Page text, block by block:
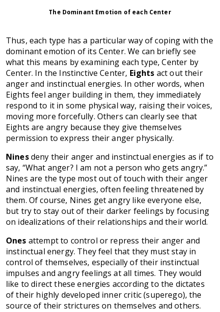
The Dominant Emotion of each Center
Thus, each type has a particular way of coping with the
dominant emotion of its Center. We can briefly see
what this means by examining each type, Center by
Center. In the Instinctive Center, Eights act out their
anger and instinctual energies. In other words, when
Eights feel anger building in them, they immediately
respond to it in some physical way, raising their voices,
moving more forcefully. Others can clearly see that
Eights are angry because they give themselves
permission to express their anger physically.
Ninesdeny their anger and instinctual energies as if to
say, “What anger? I am not a person who gets angry.”
Nines are the type most out of touch with their anger
and instinctual energies, often feeling threatened by
them. Of course, Nines get angry like everyone else,
but try to stay out of their darker feelings by focusing
on idealizations of their relationships and their world.
Ones attempt to control or repress their anger and
instinctual energy. They feel that they must stay in
control of themselves, especially of their instinctual
impulses and angry feelings at all times. They would
like to direct these energies according to the dictates
of their highly developed inner critic (superego), the
source of their strictures on themselves and others.